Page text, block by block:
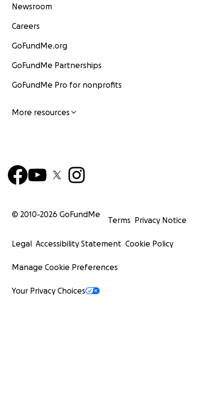
Newsroom
Careers
GoFundMe.org
GoFundMe Partnerships
GoFundMe Pro for nonprofits
More resources
© 2010-2026 GoFundMe
Terms Privacy Notice
Legal Accessibility Statement Cookie Policy
Manage Cookie Preferences
Your Privacy Choices